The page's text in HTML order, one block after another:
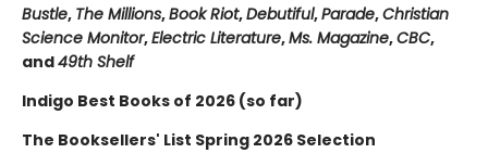
Bustle, The Millions,Book Riot,Debutiful,Parade,Christian
Science Monitor,Electric Literature,Ms. Magazine,CBC,
and49th Shelf
Indigo Best Books of 2026 (so far)
The Booksellers' List Spring 2026 Selection